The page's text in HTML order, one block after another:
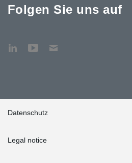
Folgen Sie uns auf
Datenschutz
Legal notice